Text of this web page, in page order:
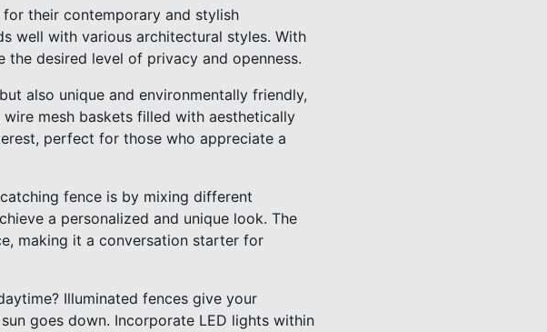
their contemporary and stylish
well with various architectural styles. With
desired level of privacy and openness.
also unique and environmentally friendly,
mesh baskets filled with aesthetically
perfect for those who appreciate a
fence is by mixing different
a personalized and unique look. The
making it a conversation starter for
Illuminated fences give your
goes down. Incorporate LED lights within